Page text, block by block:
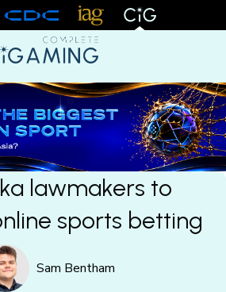
lawmakers to
sports betting
Sam Bentham